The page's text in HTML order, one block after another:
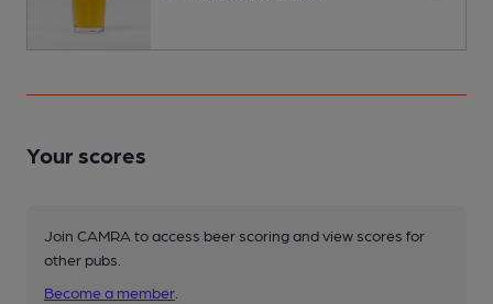
Your scores
Join CAMRA to access beer scoring and view scores for
other pubs.
Become a member